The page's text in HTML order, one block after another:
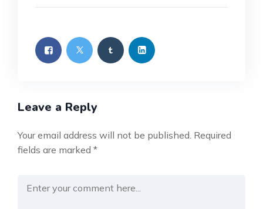
Leave a Reply
Your email address will not be published. Required
fields are marked *